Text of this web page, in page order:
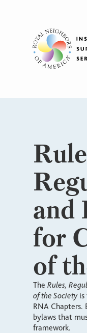
and
for
of
The Rules,
of the Societyis
RNA Chapters.
bylaws that
framework.